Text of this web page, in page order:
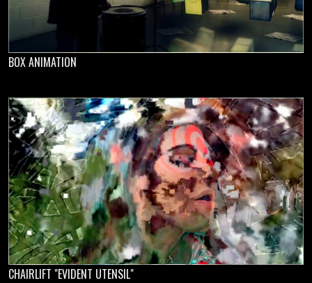
BOX ANIMATION
CHAIRLIFT "EVIDENT UTENSIL"